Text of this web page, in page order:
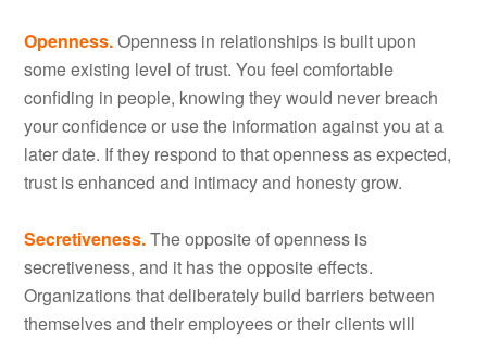
Openness.Openness in relationships is built upon
some existing level of trust. You feel comfortable
confiding in people, knowing they would never breach
your confidence or use the information against you at a
later date. If they respond to that openness as expected,
trust is enhanced and intimacy and honesty grow.
Secretiveness.The opposite of openness is
secretiveness, and it has the opposite effects.
Organizations that deliberately build barriers between
themselves and their employees or their clients will